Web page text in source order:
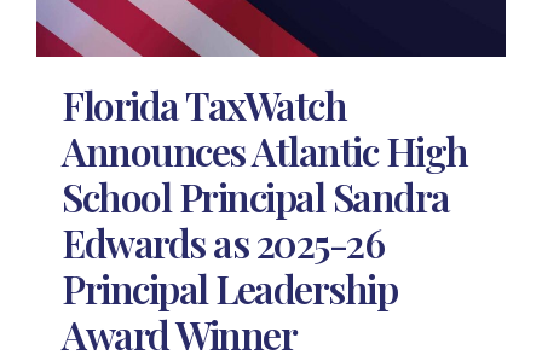
Florida TaxWatch
Announces Atlantic High
School Principal Sandra
Edwards as 2025-26
Principal Leadership
Award Winner